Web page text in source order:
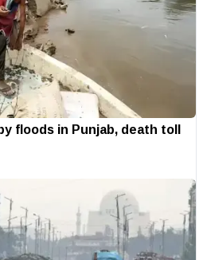
floods in Punjab, death toll